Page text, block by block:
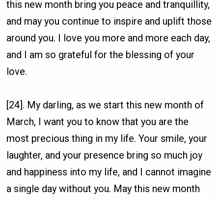
this new month bring you peace and tranquillity,
and may you continue to inspire and uplift those
around you. I love you more and more each day,
and I am so grateful for the blessing of your
love.
[24]. My darling, as we start this new month of
March, I want you to know that you are the
most precious thing in my life. Your smile, your
laughter, and your presence bring so much joy
and happiness into my life, and I cannot imagine
a single day without you. May this new month